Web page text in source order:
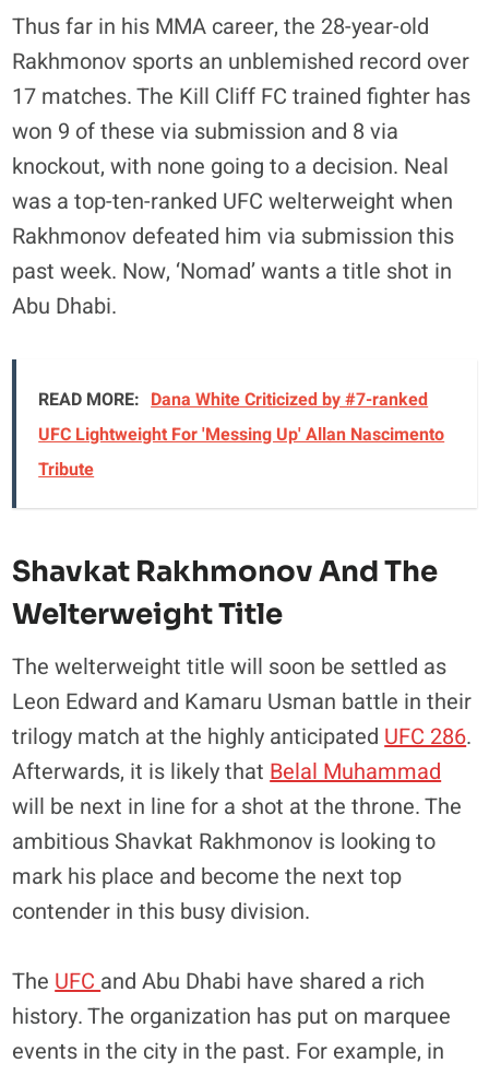
Thus far in his MMA career, the 28-year-old
Rakhmonov sports an unblemished record over
17 matches. The Kill Cliff FC trained fighter has
won 9 of these via submission and 8 via
knockout, with none going to a decision. Neal
was a top-ten-ranked UFC welterweight when
Rakhmonov defeated him via submission this
past week. Now, ‘Nomad’ wants a title shot in
Abu Dhabi.
READ MORE: Dana White Criticized by #7-ranked
UFC Lightweight For 'Messing Up' Allan Nascimento
Tribute
Shavkat Rakhmonov And The
Welterweight Title
The welterweight title will soon be settled as
Leon Edward and Kamaru Usman battle in their
trilogy match at the highly anticipated UFC 286.
Afterwards, it is likely that Belal Muhammad
will be next in line for a shot at the throne. The
ambitious Shavkat Rakhmonov is looking to
mark his place and become the next top
contender in this busy division.
The UFC and Abu Dhabi have shared a rich
history. The organization has put on marquee
events in the city in the past. For example, in